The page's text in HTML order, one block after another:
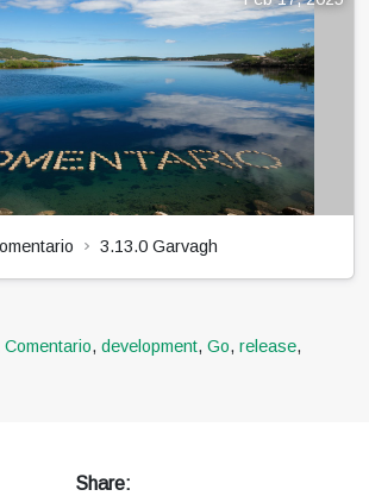
3.13.0 Garvagh
Comentario, development, Go, release,
Share: